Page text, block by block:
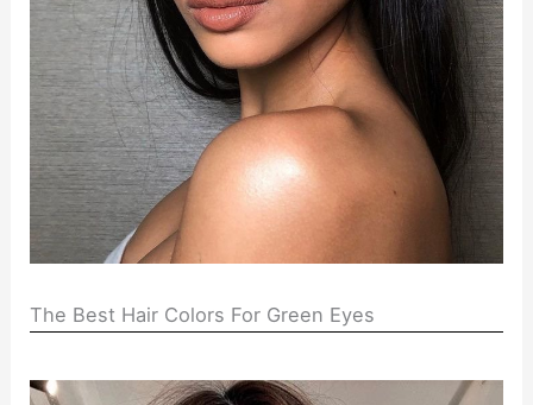
The Best Hair Colors For Green Eyes